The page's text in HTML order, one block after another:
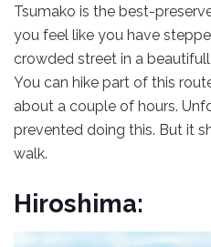
Tsumako is the best-
you feel like you have
crowded street in a
You can hike part of this
about a couple of hours.
prevented doing this. But it
walk.
Hiroshima: